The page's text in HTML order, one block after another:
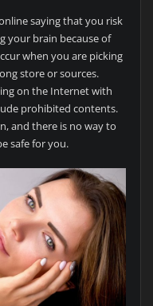
saying that you risk
your brain because of
when you are picking
store or sources.
on the Internet with
prohibited contents.
and there is no way to
safe for you.